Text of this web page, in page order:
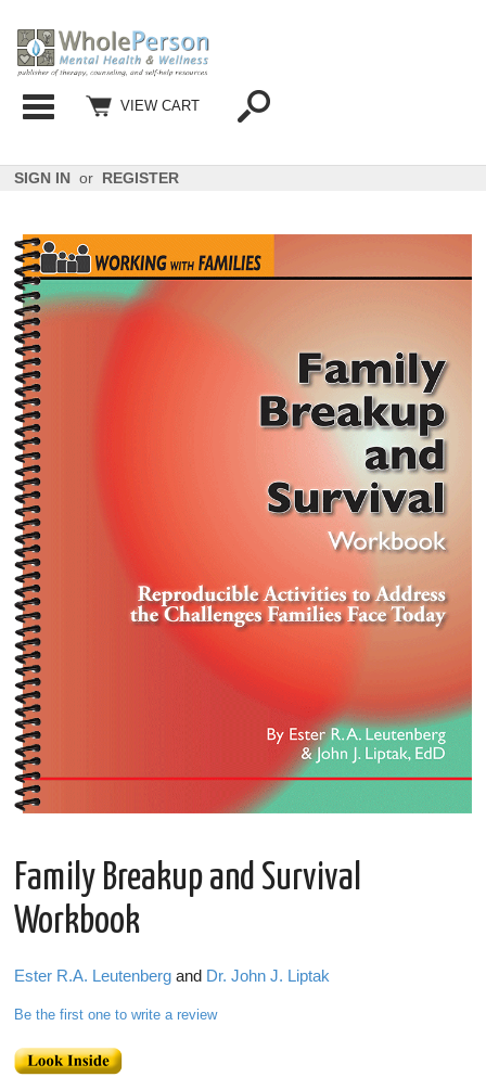
Categories
VIEW CART
SIGN IN or REGISTER
Family Breakup and Survival
Workbook
Ester R.A. Leutenberg and Dr. John J. Liptak
Be the first one to write a review